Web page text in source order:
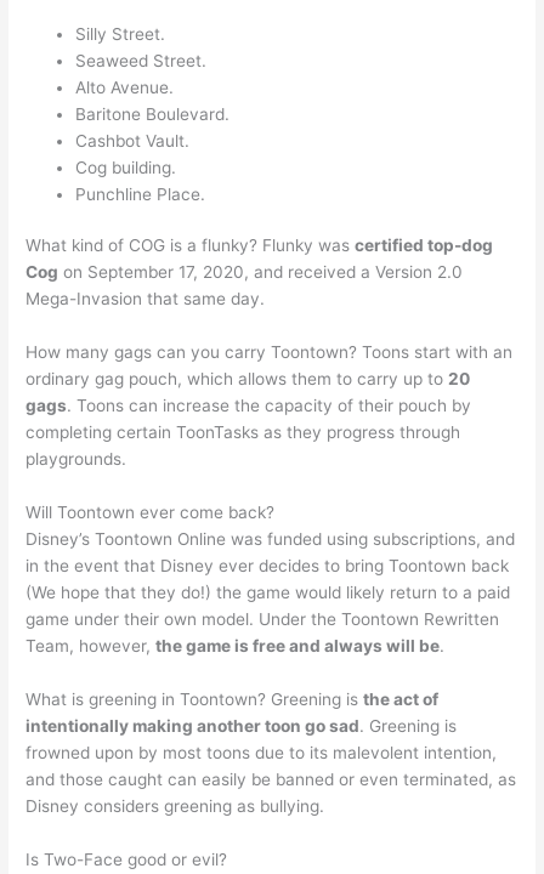
Silly Street.
Seaweed Street.
Alto Avenue.
Baritone Boulevard.
Cashbot Vault.
Cog building.
Punchline Place.
What kind of COG is a flunky? Flunky wascertified top-dog
Cog on September 17, 2020, and received a Version 2.0
Mega-Invasion that same day.
How many gags can you carry Toontown? Toons start with an
ordinary gag pouch, which allows them to carry up to20
gags. Toons can increase the capacity of their pouch by
completing certain ToonTasks as they progress through
playgrounds.
Will Toontown ever come back?
Disney’s Toontown Online was funded using subscriptions, and
in the event that Disney ever decides to bring Toontown back
(We hope that they do!) the game would likely return to a paid
game under their own model. Under the Toontown Rewritten
Team, however,the game is free and always will be.
What is greening in Toontown? Greening isthe act of
intentionally making another toon go sad. Greening is
frowned upon by most toons due to its malevolent intention,
and those caught can easily be banned or even terminated, as
Disney considers greening as bullying.
Is Two-Face good or evil?